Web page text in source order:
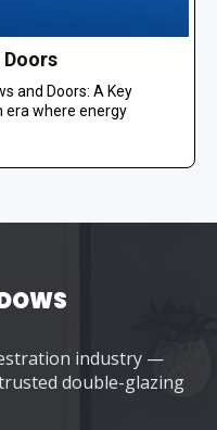
Doors
and Doors: A Key
era where energy
industry —
double-glazing